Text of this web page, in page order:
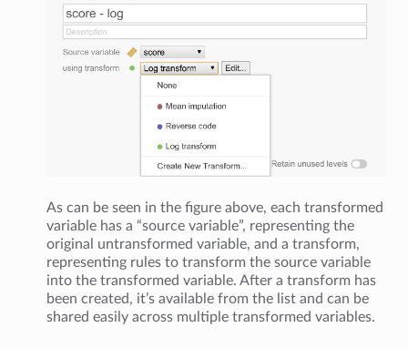
As can be seen in the figure above, each transformed
variable has a “source variable”, representing the
original untransformed variable, and a transform,
representing rules to transform the source variable
into the transformed variable. After a transform has
been created, it’s available from the list and can be
shared easily across multiple transformed variables.